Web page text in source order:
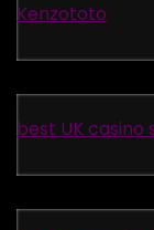
Kenzototo
best UK